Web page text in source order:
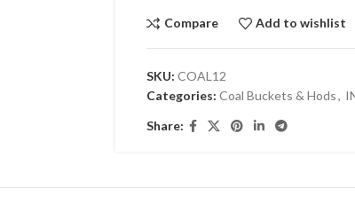
Compare Add to wishlist
SKU: COAL12
Categories: Coal Buckets & Hods,
Share: